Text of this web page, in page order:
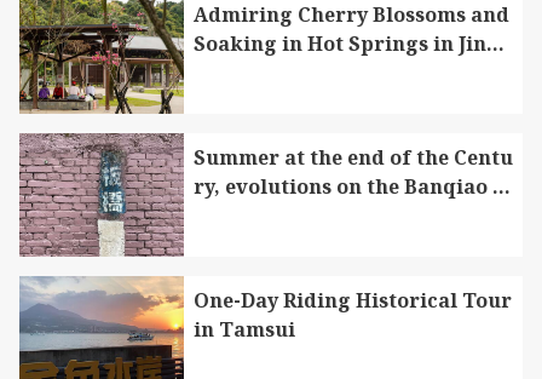
Featuring historical significance, this foreign
firm’s architecture is an ideal place for
showcasing Tamsui’s prosperous past. After a
year of preparation, the permanent exhibition of
the “Tamsui Historical Museum” is launched
within Douglas Lapraik & Co. The exhibition
features a collection of 12 cultural heritage sites
Admiring Cherry Blossoms and
Soaking in Hot Springs in Jinsh
Summer at the end of the Centu
ry, evolutions on the Banqiao r
One-Day Riding Historical Tour
in Tamsui